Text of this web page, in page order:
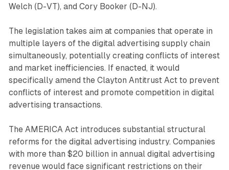
Welch (D-VT), and Cory Booker (D-NJ).
The legislation takes aim at companies that operate in
multiple layers of the digital advertising supply chain
simultaneously, potentially creating conflicts of interest
and market inefficiencies. If enacted, it would
specifically amend the Clayton Antitrust Act to prevent
conflicts of interest and promote competition in digital
advertising transactions.
The AMERICA Act introduces substantial structural
reforms for the digital advertising industry. Companies
with more than $20 billion in annual digital advertising
revenue would face significant restrictions on their